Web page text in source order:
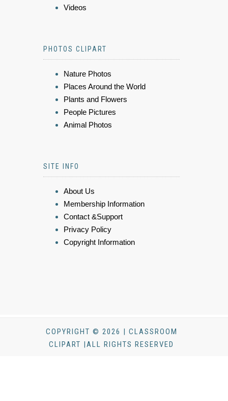
Videos
PHOTOS CLIPART
Nature Photos
Places Around the World
Plants and Flowers
People Pictures
Animal Photos
SITE INFO
About Us
Membership Information
Contact &Support
Privacy Policy
Copyright Information
COPYRIGHT © 2026 | CLASSROOM
CLIPART |ALL RIGHTS RESERVED